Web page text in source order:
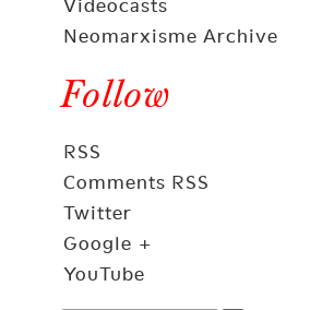
Videocasts
Neomarxisme Archive
Follow
RSS
Comments RSS
Twitter
Google +
YouTube